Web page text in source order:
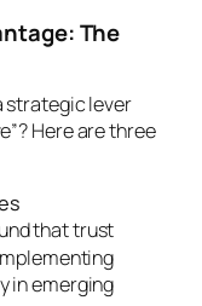
The
strategic lever
Here are three
that trust
in emerging